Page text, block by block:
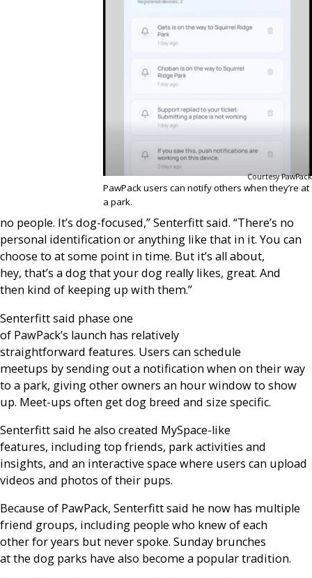
Courtesy PawPack
PawPack users can notify others when they’re at
a park.
no people. It’s dog-focused,” Senterfitt said. “There’s no
personal identification or anything like that in it. You can
choose to at some point in time. But it’s all about,
hey, that’s a dog that your dog really likes, great. And
then kind of keeping up with them.”
Senterfitt said phase one
of PawPack’s launch has relatively
straightforward features. Users can schedule
meetups by sending out a notification when on their way
to a park, giving other owners an hour window to show
up. Meet-ups often get dog breed and size specific.
Senterfitt said he also created MySpace-like
features, including top friends, park activities and
insights, and an interactive space where users can upload
videos and photos of their pups.
Because of PawPack, Senterfitt said he now has multiple
friend groups, including people who knew of each
other for years but never spoke. Sunday brunches
at the dog parks have also become a popular tradition.